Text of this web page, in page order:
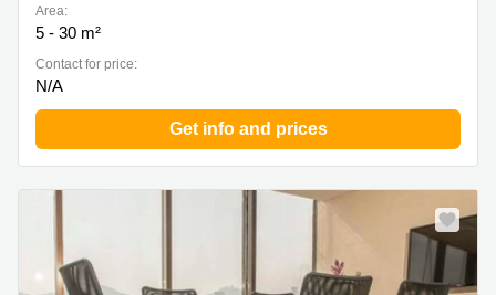
Area:
5 - 30 m²
Contact for price:
N/A
Get info and prices